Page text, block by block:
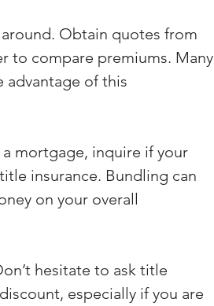
Obtain quotes from
to compare premiums. Many
advantage of this
mortgage, inquire if your
insurance. Bundling can
on your overall
hesitate to ask title
especially if you are